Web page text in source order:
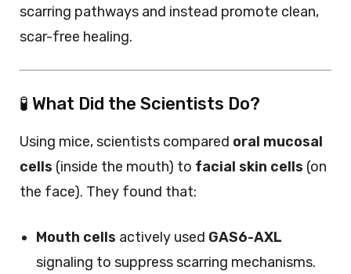
scarring pathways and instead promote clean,
scar-free healing.
🧪 What Did the Scientists Do?
Using mice, scientists compared oral mucosal
cells (inside the mouth) to facial skin cells (on
the face). They found that:
Mouth cells actively used GAS6-AXL
signaling to suppress scarring mechanisms.